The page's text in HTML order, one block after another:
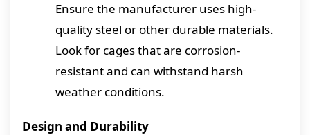
Ensure the manufacturer uses high-
quality steel or other durable materials.
Look for cages that are corrosion-
resistant and can withstand harsh
weather conditions.
Design and Durability